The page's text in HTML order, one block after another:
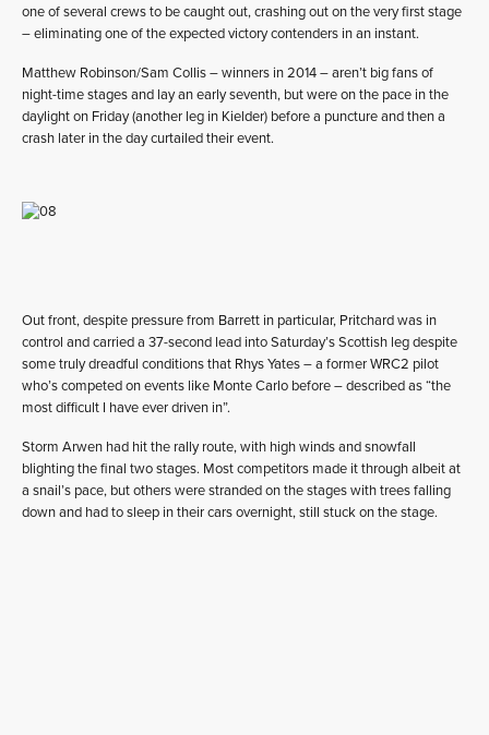
one of several crews to be caught out, crashing out on the very first stage
– eliminating one of the expected victory contenders in an instant.
Matthew Robinson/Sam Collis – winners in 2014 – aren’t big fans of
night-time stages and lay an early seventh, but were on the pace in the
daylight on Friday (another leg in Kielder) before a puncture and then a
crash later in the day curtailed their event.
Out front, despite pressure from Barrett in particular, Pritchard was in
control and carried a 37-second lead into Saturday’s Scottish leg despite
some truly dreadful conditions that Rhys Yates – a former WRC2 pilot
who’s competed on events like Monte Carlo before – described as “the
most difficult I have ever driven in”.
Storm Arwen had hit the rally route, with high winds and snowfall
blighting the final two stages. Most competitors made it through albeit at
a snail’s pace, but others were stranded on the stages with trees falling
down and had to sleep in their cars overnight, still stuck on the stage.